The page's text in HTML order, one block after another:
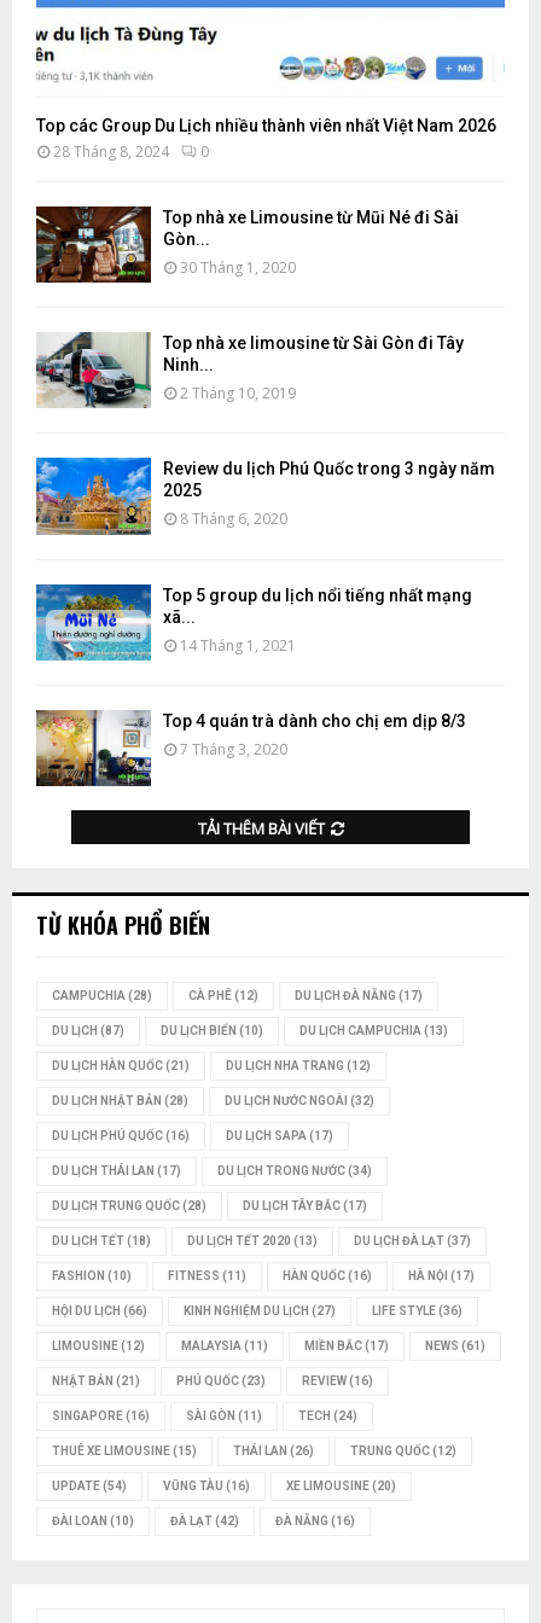
Top các Group Du Lịch nhiều thành viên nhất Việt Nam 2026
28 Tháng 8, 2024 0
Top nhà xe Limousine từ Mũi Né đi Sài
Gòn...
30 Tháng 1, 2020
Top nhà xe limousine từ Sài Gòn đi Tây
Ninh...
2 Tháng 10, 2019
Review du lịch Phú Quốc trong 3 ngày năm
2025
8 Tháng 6, 2020
Top 5 group du lịch nổi tiếng nhất mạng
xã...
14 Tháng 1, 2021
Top 4 quán trà dành cho chị em dịp 8/3
7 Tháng 3, 2020
TẢI THÊM BÀI VIẾT
TỪ KHÓA PHỔ BIẾN
CAMPUCHIA(28) CÀ PHÊ(12) DU LỊCH ĐÀ NẴNG (17)
DU LỊCH (87) DU LỊCH BIỂN (10) DU LỊCH CAMPUCHIA(13)
DU LỊCH HÀN QUỐC(21) DU LỊCH NHA TRANG (12)
DU LỊCH NHẬT BẢN (28) DU LỊCH NƯỚC NGOÀI (32)
DU LỊCH PHÚ QUỐC(16) DU LỊCH SAPA(17)
DU LỊCH THÁI LAN (17) DU LỊCH TRONG NƯỚC(34)
DU LỊCH TRUNG QUỐC(28) DU LỊCH TÂY BẮC(17)
DU LỊCH TẾT(18) DU LỊCH TẾT 2020 (13) DU LỊCH ĐÀ LẠT(37)
FASHION (10) FITNESS (11) HÀN QUỐC(16) HÀ NỘI (17)
HỘI DU LỊCH (66) KINH NGHIỆM DU LỊCH (27) LIFE STYLE(36)
LIMOUSINE(12) MALAYSIA(11) MIỀN BẮC(17) NEWS (61)
NHẬT BẢN (21) PHÚ QUỐC(23) REVIEW(16)
SINGAPORE(16) SÀI GÒN (11) TECH (24)
THUÊ XE LIMOUSINE(15) THÁI LAN (26) TRUNG QUỐC(12)
UPDATE(54) VŨNG TÀU (16) XE LIMOUSINE(20)
ĐÀI LOAN (10) ĐÀ LẠT(42) ĐÀ NẴNG (16)